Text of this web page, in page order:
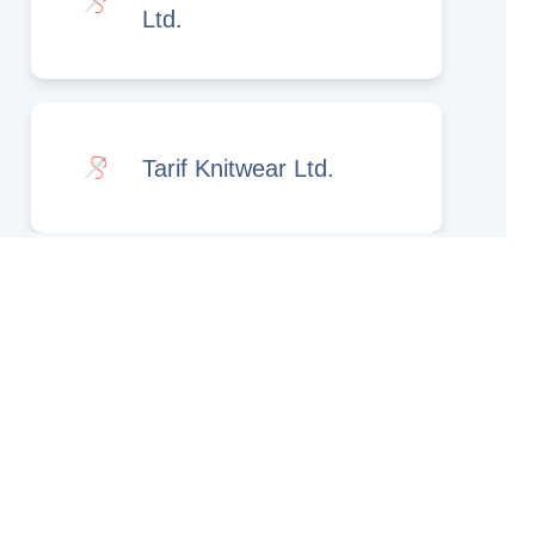
Ltd.
Tarif Knitwear Ltd.